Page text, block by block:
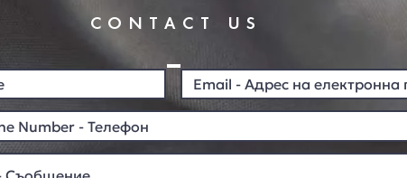
CONTACT US